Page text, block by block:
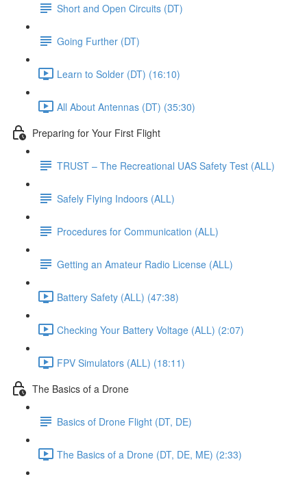
Short and Open Circuits (DT)
Going Further (DT)
Learn to Solder (DT) (16:10)
All About Antennas (DT) (35:30)
Preparing for Your First Flight
TRUST – The Recreational UAS Safety Test (ALL)
Safely Flying Indoors (ALL)
Procedures for Communication (ALL)
Getting an Amateur Radio License (ALL)
Battery Safety (ALL) (47:38)
Checking Your Battery Voltage (ALL) (2:07)
FPV Simulators (ALL) (18:11)
The Basics of a Drone
Basics of Drone Flight (DT, DE)
The Basics of a Drone (DT, DE, ME) (2:33)